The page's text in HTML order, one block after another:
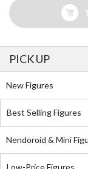
PICK UP
New Figures
Best Selling Figures
Nendoroid & Mini
Low-Price Figures